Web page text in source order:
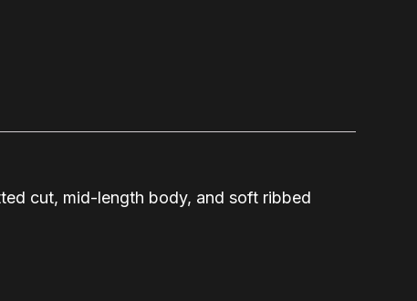
cut, mid-length body, and soft ribbed